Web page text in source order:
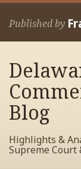
Skip
Published by
Home
Francis
Contact
Blog
Highlights &
Supreme Court